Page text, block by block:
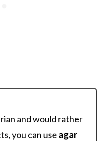
and would rather
you can use agar